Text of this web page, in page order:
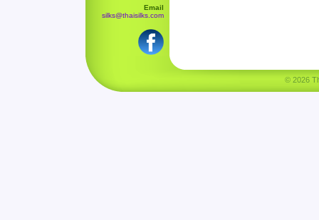
Email
silks@thaisilks.com
© 2026